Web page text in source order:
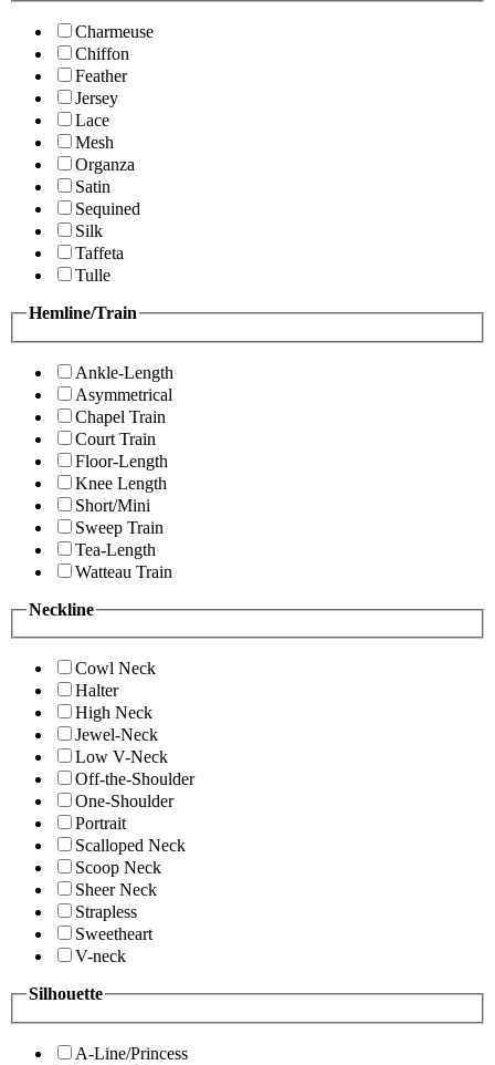
Charmeuse
Chiffon
Feather
Jersey
Lace
Mesh
Organza
Satin
Sequined
Silk
Taffeta
Tulle
Hemline/Train
Ankle-Length
Asymmetrical
Chapel Train
Court Train
Floor-Length
Knee Length
Short/Mini
Sweep Train
Tea-Length
Watteau Train
Neckline
Cowl Neck
Halter
High Neck
Jewel-Neck
Low V-Neck
Off-the-Shoulder
One-Shoulder
Portrait
Scalloped Neck
Scoop Neck
Sheer Neck
Strapless
Sweetheart
V-neck
Silhouette
A-Line/Princess